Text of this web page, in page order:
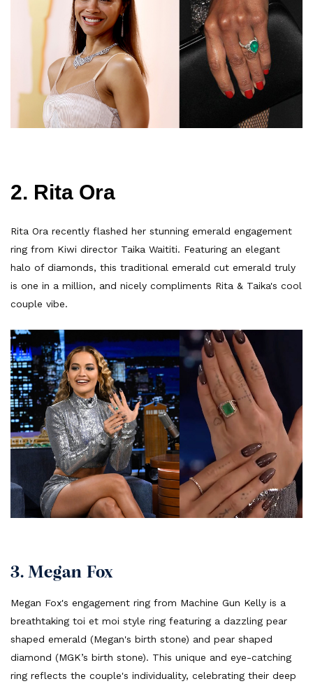
2. Rita Ora
Rita Ora recently flashed her stunning emerald engagement
ring from Kiwi director Taika Waititi. Featuring an elegant
halo of diamonds, this traditional emerald cut emerald truly
is one in a million, and nicely compliments Rita & Taika's cool
couple vibe.
3. Megan Fox
Megan Fox's engagement ring from Machine Gun Kelly is a
breathtaking toi et moi style ring featuring a dazzling pear
shaped emerald (Megan's birth stone) and pear shaped
diamond (MGK’s birth stone). This unique and eye-catching
ring reflects the couple's individuality, celebrating their deep